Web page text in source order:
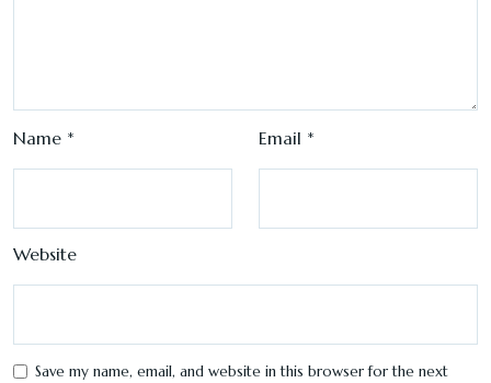
Name * Email *
Website
Save my name, email, and website in this browser for the next